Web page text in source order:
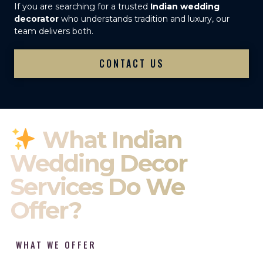
If you are searching for a trusted Indian wedding
decorator who understands tradition and luxury, our
team delivers both.
CONTACT US
What Indian
Wedding Decor
Services Do We
Offer?
WHAT WE OFFER